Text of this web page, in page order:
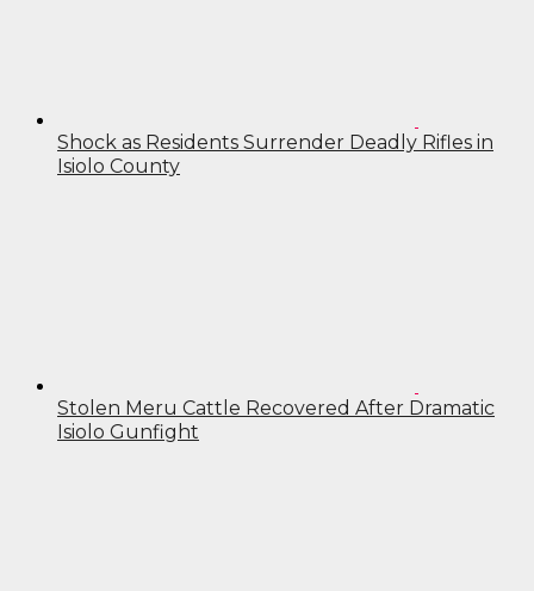
Shock as Residents Surrender Deadly Rifles in
Isiolo County
Stolen Meru Cattle Recovered After Dramatic
Isiolo Gunfight